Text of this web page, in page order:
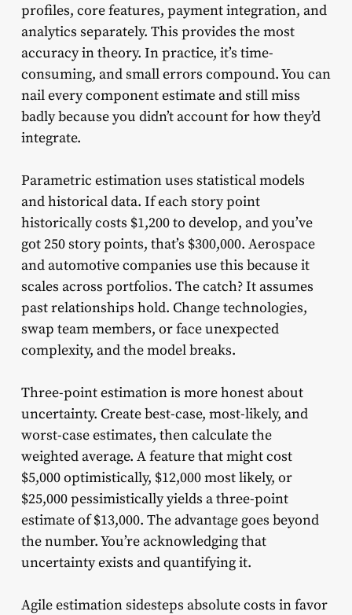
profiles, core features, payment integration, and
analytics separately. This provides the most
accuracy in theory. In practice, it’s time-
consuming, and small errors compound. You can
nail every component estimate and still miss
badly because you didn’t account for how they’d
integrate.
Parametric estimation uses statistical models
and historical data. If each story point
historically costs $1,200 to develop, and you’ve
got 250 story points, that’s $300,000. Aerospace
and automotive companies use this because it
scales across portfolios. The catch? It assumes
past relationships hold. Change technologies,
swap team members, or face unexpected
complexity, and the model breaks.
Three-point estimation is more honest about
uncertainty. Create best-case, most-likely, and
worst-case estimates, then calculate the
weighted average. A feature that might cost
$5,000 optimistically, $12,000 most likely, or
$25,000 pessimistically yields a three-point
estimate of $13,000. The advantage goes beyond
the number. You’re acknowledging that
uncertainty exists and quantifying it.
Agile estimation sidesteps absolute costs in favor